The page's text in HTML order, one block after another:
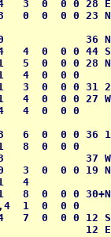
3  0  0 0 28
0  0  0 0 23
36
4  0  0 0 44
5  0  0 0 28
4  0  0 0
3  0  0 0
4  0  0 0 27
4  0  0 0
6  0  0 0
8  0  0 0
37
3  0  0 0 19
4
8  0  0 0
1  0  0 0
7  0  0 0 12